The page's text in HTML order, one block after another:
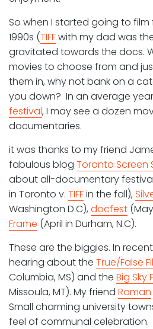
So when I started going to
1990s (TIFFwith my dad was
gravitated towards the docs.
movies to choose from and
them in, why not bank on a
you down? In an average
festival, I may see a dozen
documentaries.
it was thanks to my friend
fabulous blog Toronto Screen
about all-documentary
in Toronto v. TIFFin the fall),
Washington D.C), docfest
Frame (April in Durham, N.C).
These are the biggies. In
hearing about the True/False
Columbia, MS) and the Big Sky
Missoula, MT). My friend Roman
Small charming university
feel of communal celebration.